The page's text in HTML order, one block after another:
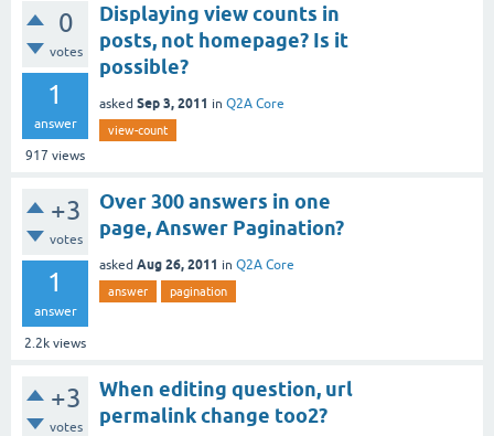
0
votes
1
answer
917 views
Displaying view counts in
posts, not homepage? Is it
possible?
asked Sep 3, 2011 in Q2A Core
view-count
+3
votes
1
answer
2.2k views
Over 300 answers in one
page, Answer Pagination?
asked Aug 26, 2011 in Q2A Core
answer pagination
+3
votes
When editing question, url
permalink change too2?